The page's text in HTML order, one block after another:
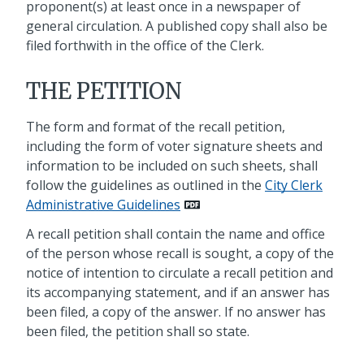
proponent(s) at least once in a newspaper of
general circulation. A published copy shall also be
filed forthwith in the office of the Clerk.
THE PETITION
The form and format of the recall petition,
including the form of voter signature sheets and
information to be included on such sheets, shall
follow the guidelines as outlined in the City Clerk
Administrative Guidelines
A recall petition shall contain the name and office
of the person whose recall is sought, a copy of the
notice of intention to circulate a recall petition and
its accompanying statement, and if an answer has
been filed, a copy of the answer. If no answer has
been filed, the petition shall so state.